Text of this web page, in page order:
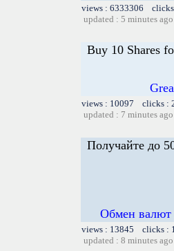
views : 6333306
updated : 5 minutes ago
Buy 10 Shares
views : 10097 clicks
updated : 7 minutes ago
Получайте до
Обмен валют
views : 13845 clicks
updated : 8 minutes ago